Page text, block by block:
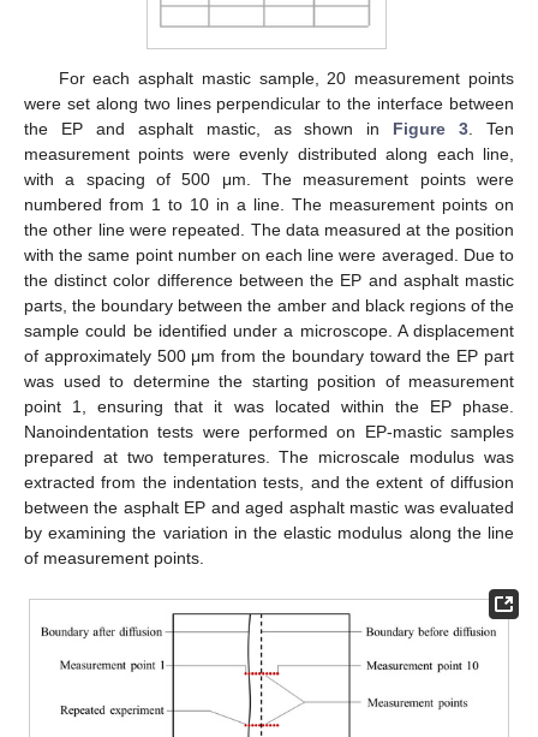
For each asphalt mastic sample, 20 measurement points
were set along two lines perpendicular to the interface between
the EP and asphalt mastic, as shown in Figure 3. Ten
measurement points were evenly distributed along each line,
with a spacing of 500 μm. The measurement points were
numbered from 1 to 10 in a line. The measurement points on
the other line were repeated. The data measured at the position
with the same point number on each line were averaged. Due to
the distinct color difference between the EP and asphalt mastic
parts, the boundary between the amber and black regions of the
sample could be identified under a microscope. A displacement
of approximately 500 μm from the boundary toward the EP part
was used to determine the starting position of measurement
point 1, ensuring that it was located within the EP phase.
Nanoindentation tests were performed on EP-mastic samples
prepared at two temperatures. The microscale modulus was
extracted from the indentation tests, and the extent of diffusion
between the asphalt EP and aged asphalt mastic was evaluated
by examining the variation in the elastic modulus along the line
of measurement points.